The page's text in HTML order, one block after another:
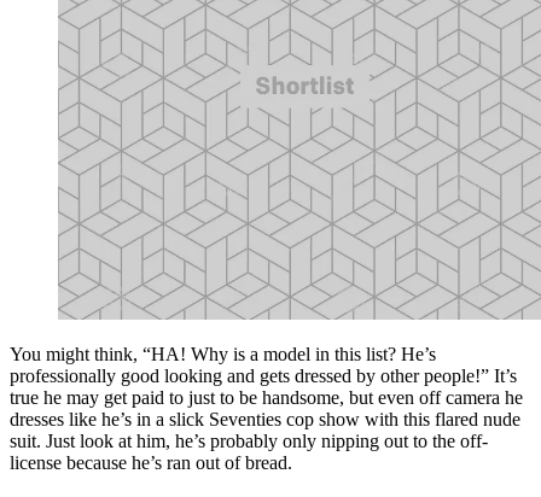
You might think, “HA! Why is a model in this list? He’s
professionally good looking and gets dressed by other people!” It’s
true he may get paid to just to be handsome, but even off camera he
dresses like he’s in a slick Seventies cop show with this flared nude
suit. Just look at him, he’s probably only nipping out to the off-
license because he’s ran out of bread.